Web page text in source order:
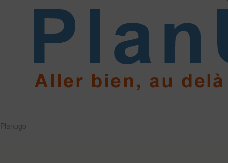
Planugo